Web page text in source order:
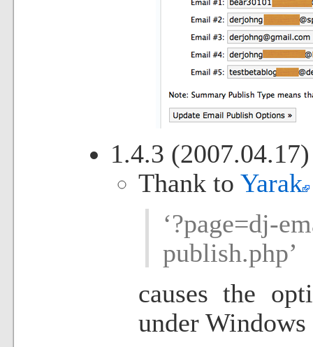
1.4.3 (2007.04.17)
Thank to Yarak
‘?page=dj-
publish.php’
causes the
under